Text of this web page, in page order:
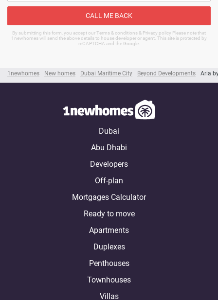
1newhomes New homes Dubai Maritime City Beyond Developments Aria
CALL ME BACK
By submitting this form, you accept our Terms & conditions & Privacy policy Please note that
1newhomes will send the above details to house developer or agent. This site is protected by
reCAPTCHA and the Google.
Dubai
Abu Dhabi
Developers
Off-plan
Mortgages Calculator
Ready to move
Apartments
Duplexes
Penthouses
Townhouses
Villas